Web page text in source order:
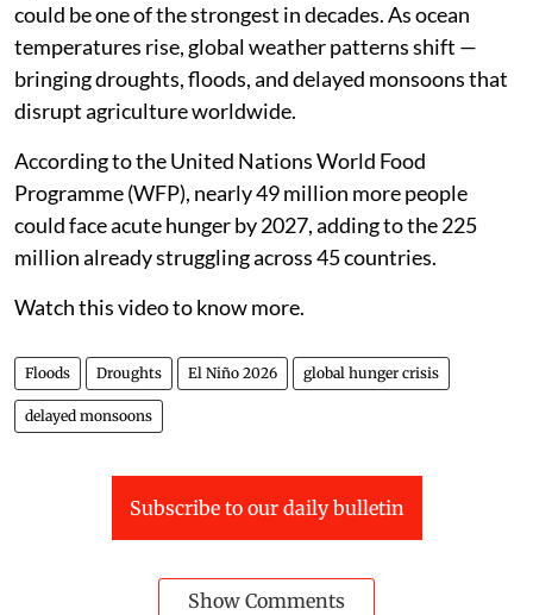
could be one of the strongest in decades. As ocean
temperatures rise, global weather patterns shift —
bringing droughts, floods, and delayed monsoons that
disrupt agriculture worldwide.
According to the United Nations World Food
Programme (WFP), nearly 49 million more people
could face acute hunger by 2027, adding to the 225
million already struggling across 45 countries.
Watch this video to know more.
Floods Droughts El Niño 2026 global hunger crisis
delayed monsoons
Subscribe to our daily bulletin
Show Comments